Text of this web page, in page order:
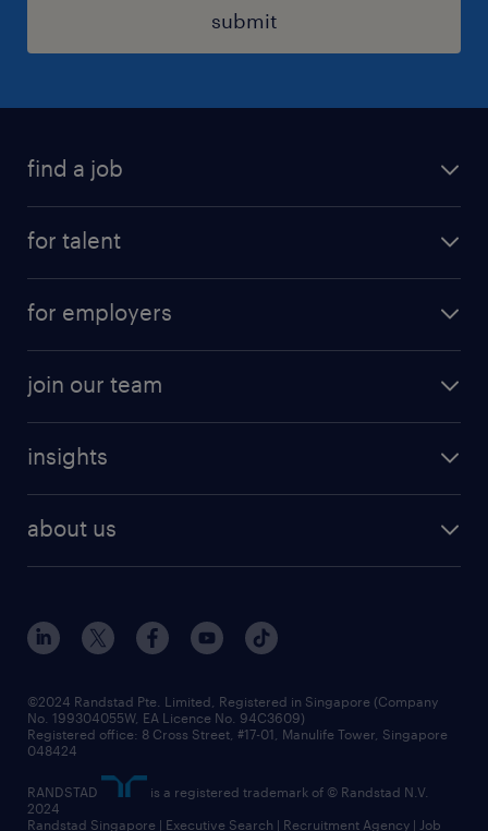
submit
find a job
for talent
job seekers tool kit
job scams alert
for employers
areas of expertise
randstad enterprise
join our team
our people
insights
workforce trends
all articles
about us
events and partnerships
corporate social responsibility
frequently asked questions
©2024 Randstad Pte. Limited, Registered in Singapore (Company
No. 199304055W, EA Licence No. 94C3609)
Registered office: 8 Cross Street, #17-01, Manulife Tower, Singapore
048424
RANDSTAD
is a registered trademark of © Randstad N.V.
2024
Randstad Singapore | Executive Search | Recruitment Agency | Job